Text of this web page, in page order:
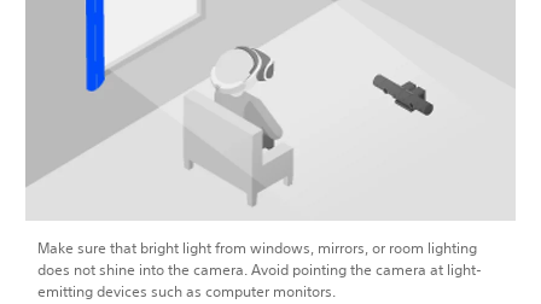
Make sure that bright light from windows, mirrors, or room lighting
does not shine into the camera. Avoid pointing the camera at light-
emitting devices such as computer monitors.